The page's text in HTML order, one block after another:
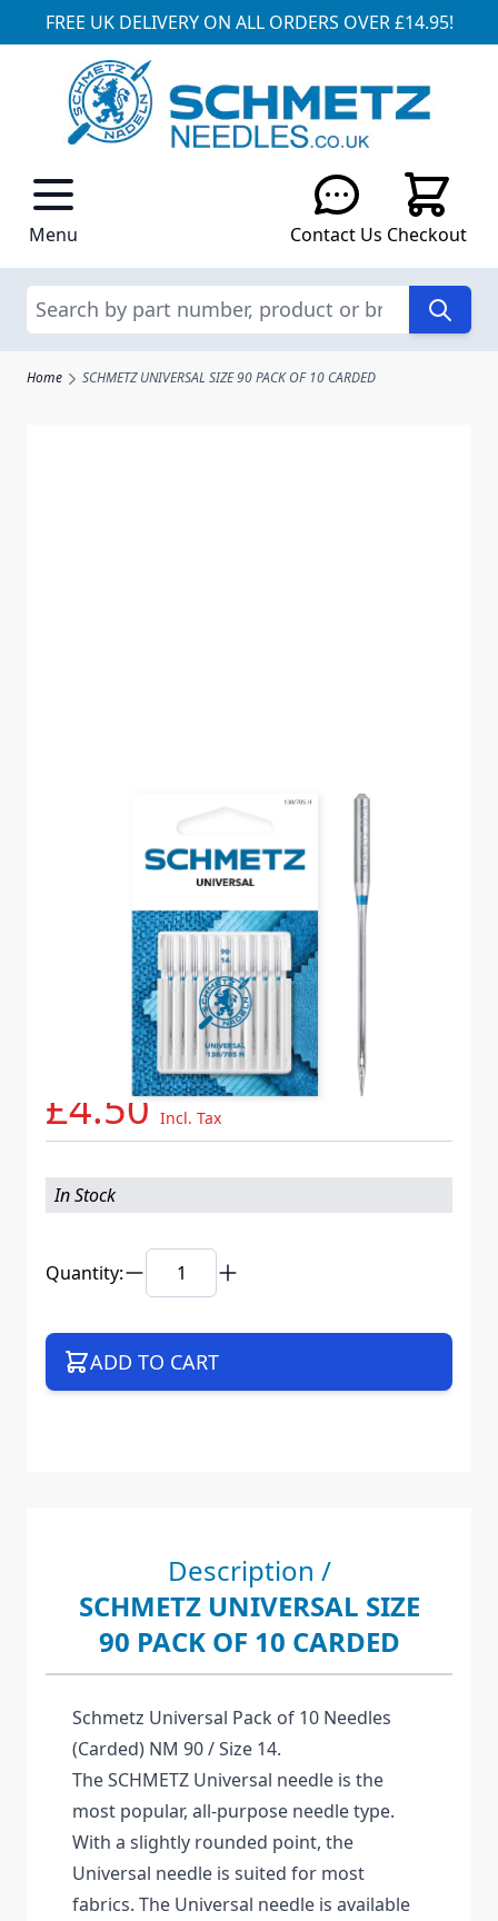
FREE UK DELIVERY ON ALL ORDERS OVER £14.95!
Skip to Content
Menu Contact Us Checkout
Search
Home SCHMETZ UNIVERSAL SIZE 90 PACK OF 10 CARDED
SCHMETZ UNIVERSAL
SIZE 90 PACK OF 10
CARDED
Needle System
130/705 H XDS
718577
705B10CX90WEB
£4.50 Incl. Tax
In Stock
Quantity:
ADD TO CART
Description /
SCHMETZ UNIVERSAL SIZE
90 PACK OF 10 CARDED
Schmetz Universal Pack of 10 Needles
(Carded) NM 90 / Size 14.
The SCHMETZ Universal needle is the
most popular, all-purpose needle type.
With a slightly rounded point, the
Universal needle is suited for most
fabrics. The Universal needle is available